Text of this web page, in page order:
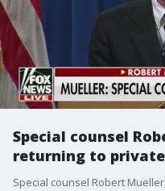
Special counsel
returning to